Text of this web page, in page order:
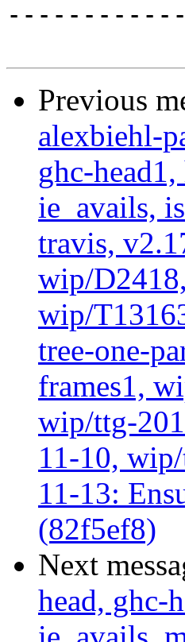
Previous
alexbiehl-
ghc-
ie_avails,
travis,
wip/
wip/
tree-one-
frames1,
wip/ttg-
11-10,
11-13:
(82f5ef8)
Next
head, ghc-